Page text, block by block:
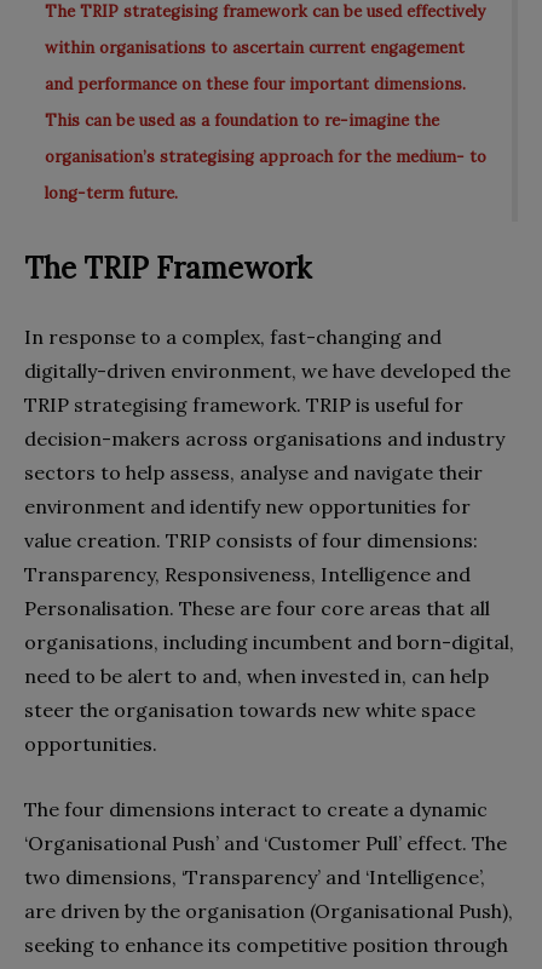
The TRIP strategising framework can be used effectively
within organisations to ascertain current engagement
and performance on these four important dimensions.
This can be used as a foundation to re-imagine the
organisation’s strategising approach for the medium- to
long-term future.
The TRIP Framework
In response to a complex, fast-changing and
digitally-driven environment, we have developed the
TRIP strategising framework. TRIP is useful for
decision-makers across organisations and industry
sectors to help assess, analyse and navigate their
environment and identify new opportunities for
value creation. TRIP consists of four dimensions:
Transparency, Responsiveness, Intelligence and
Personalisation. These are four core areas that all
organisations, including incumbent and born-digital,
need to be alert to and, when invested in, can help
steer the organisation towards new white space
opportunities.
The four dimensions interact to create a dynamic
‘Organisational Push’ and ‘Customer Pull’ effect. The
two dimensions, ‘Transparency’ and ‘Intelligence’,
are driven by the organisation (Organisational Push),
seeking to enhance its competitive position through